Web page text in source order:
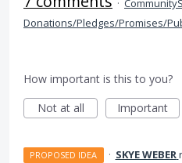
·
Donations/Pledges/Promises/
How important is this to you?
Not at all
Important
PROPOSED IDEA · SKYE WEBER